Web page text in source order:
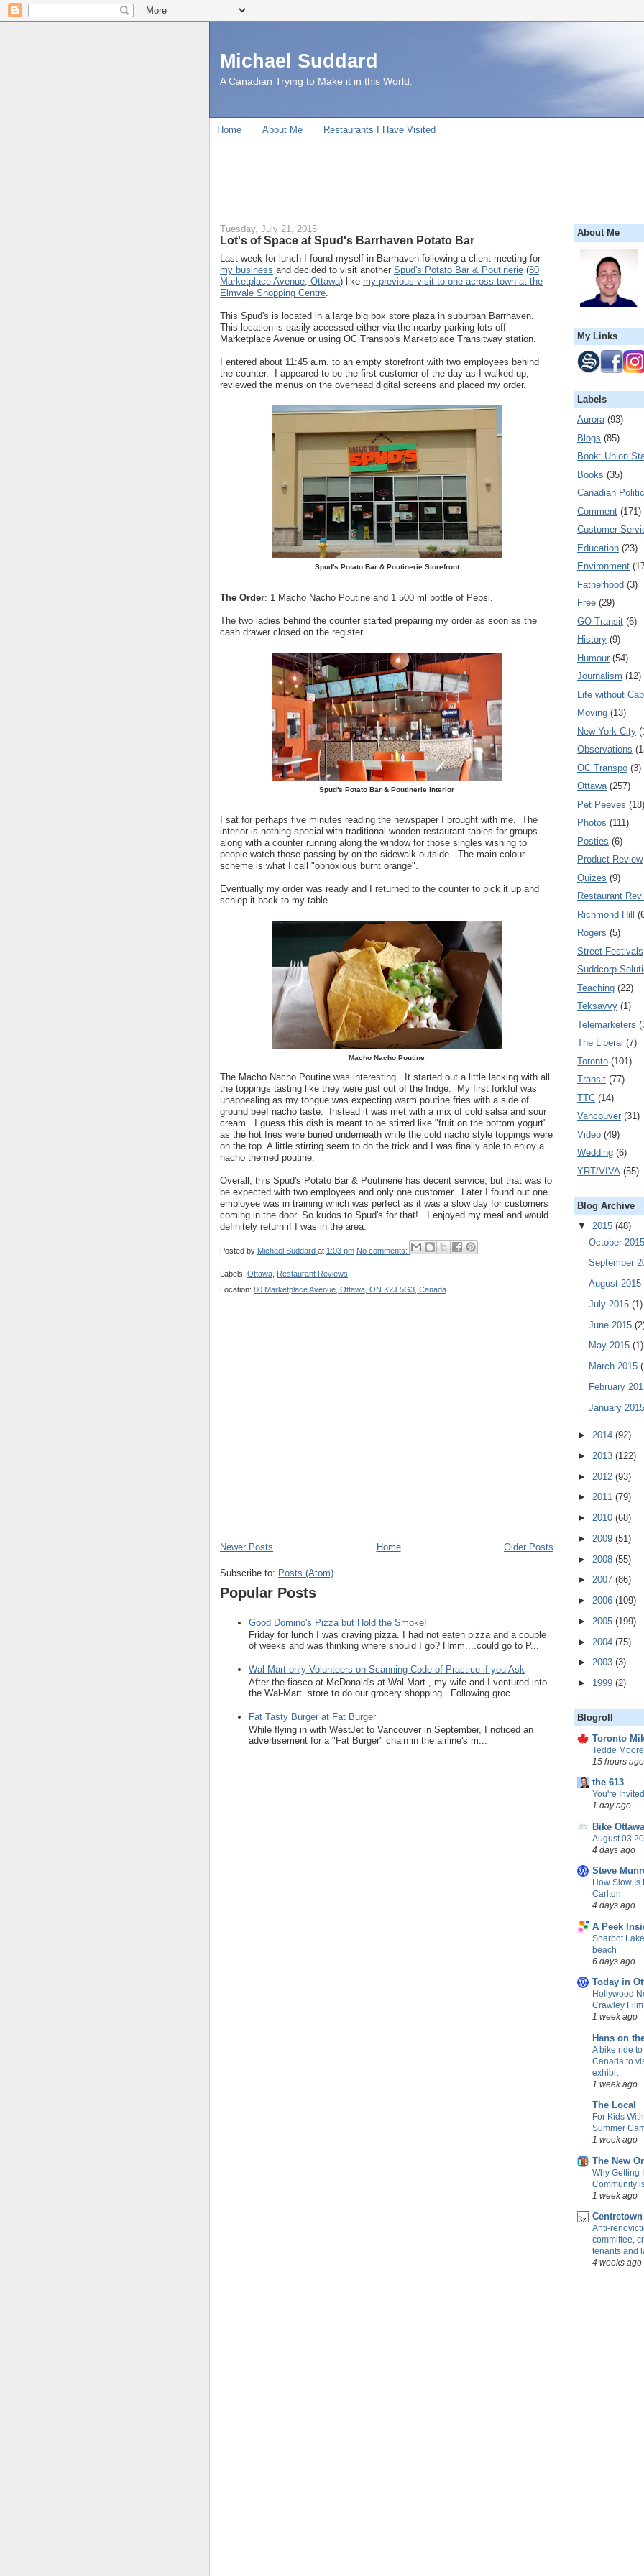
Michael Suddard
A Canadian Trying to Make it in this World.
Home About Me Restaurants I Have Visited
Tuesday, July 21, 2015
Lot's of Space at Spud's Barrhaven Potato Bar
Last week for lunch I found myself in Barrhaven following a client meeting for
my business and decided to visit another Spud's Potato Bar & Poutinerie (80
Marketplace Avenue, Ottawa) like my previous visit to one across town at the
Elmvale Shopping Centre.
This Spud's is located in a large big box store plaza in suburban Barrhaven.
This location is easily accessed either via the nearby parking lots off
Marketplace Avenue or using OC Transpo's Marketplace Transitway station.
I entered about 11:45 a.m. to an empty storefront with two employees behind
the counter. I appeared to be the first customer of the day as I walked up,
reviewed the menus on the overhead digital screens and placed my order.
Spud's Potato Bar & Poutinerie Storefront
The Order: 1 Macho Nacho Poutine and 1 500 ml bottle of Pepsi.
The two ladies behind the counter started preparing my order as soon as the
cash drawer closed on the register.
Spud's Potato Bar & Poutinerie Interior
I sat for perhaps five minutes reading the newspaper I brought with me. The
interior is nothing special with traditional wooden restaurant tables for groups
along with a counter running along the window for those singles wishing to
people watch those passing by on the sidewalk outside. The main colour
scheme is what I call "obnoxious burnt orange".
Eventually my order was ready and I returned to the counter to pick it up and
schlep it back to my table.
Macho Nacho Poutine
The Macho Nacho Poutine was interesting. It started out a little lacking with all
the toppings tasting like they were just out of the fridge. My first forkful was
unappealing as my tongue was expecting warm poutine fries with a side of
ground beef nacho taste. Instead it was met with a mix of cold salsa and sour
cream. I guess this dish is meant to be stirred like "fruit on the bottom yogurt"
as the hot fries were buried underneath while the cold nacho style toppings were
on the top. A little stirring seem to do the trick and I was finally able to enjoy a
nacho themed poutine.
Overall, this Spud's Potato Bar & Poutinerie has decent service, but that was to
be expected with two employees and only one customer. Later I found out one
employee was in training which was perfect as it was a slow day for customers
coming in the door. So kudos to Spud's for that! I enjoyed my meal and would
definitely return if I was in the area.
Posted by Michael Suddard at 1:03 pm No comments:
Labels: Ottawa Restaurant Reviews
Location: 80 Marketplace Avenue, Ottawa, ON K2J 5G3, Canada
Newer Posts Older Posts
Home
Subscribe to: Posts (Atom)
Popular Posts
Good Domino's Pizza but Hold the Smoke!
Friday for lunch I was craving pizza. I had not eaten pizza and a couple
of weeks and was thinking where should I go? Hmm....could go to P...
Wal-Mart only Volunteers on Scanning Code of Practice if you Ask
After the fiasco at McDonald's at Wal-Mart , my wife and I ventured into
the Wal-Mart store to do our grocery shopping. Following groc...
Fat Tasty Burger at Fat Burger
While flying in with WestJet to Vancouver in September, I noticed an
advertisement for a "Fat Burger" chain in the airline's m...
About Me
My Links
Labels
Aurora (93)
Blogs (85)
Book: Union
Books (35)
Canadian
Comment (171)
Customer
Education (23)
Environment
Fatherhood (3)
Free (29)
GO Transit (6)
History (9)
Humour (54)
Journalism (12)
Life without
Moving (13)
New York City
Observations
OC Transpo (3)
Ottawa (257)
Pet Peeves (18)
Photos (111)
Posties (6)
Product Review
Quizes (9)
Restaurant
Richmond Hill
Rogers (5)
Street Festivals
Suddcorp
Teaching (22)
Teksavvy (1)
Telemarketers
The Liberal (7)
Toronto (101)
Transit (77)
TTC (14)
Vancouver (31)
Video (49)
Wedding (6)
YRT/VIVA (55)
Blog Archive
▼ 2015 (48)
October 2015
September
August 2015
July 2015 (1)
June 2015
May 2015 (1)
March 2015
February
January 2015
► 2014 (92)
► 2013 (122)
► 2012 (93)
► 2011 (79)
► 2010 (68)
► 2009 (51)
► 2008 (55)
► 2007 (86)
► 2006 (109)
► 2005 (199)
► 2004 (75)
► 2003 (3)
► 1999 (2)
Blogroll
Toronto
Tedde
15 hours ago
the 613
You're
1 day ago
Bike Ottawa
August 03
4 days ago
Steve
How Slow Is
Carlton
4 days ago
A Peek
Sharbot
beach
6 days ago
Today in
Hollywood
Crawley
1 week ago
Hans on
A bike ride
Canada to
exhibit
1 week ago
The Local
For Kids
Summer
1 week ago
The New
Why Getting
Community
1 week ago
Centretown
Anti-
committee,
tenants and
4 weeks ago